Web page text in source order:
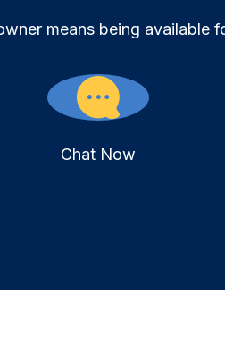
means being available
Chat Now